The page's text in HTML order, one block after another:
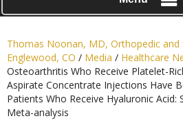
Thomas Noonan, MD, Orthopedic and
Englewood, CO / Media / Healthcare
Osteoarthritis Who Receive Platelet-
Aspirate Concentrate Injections Have
Patients Who Receive Hyaluronic Acid:
Meta-analysis